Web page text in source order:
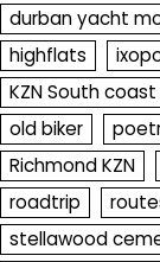
durban yacht
highflats
KZN South coast
old biker
Richmond KZN
roadtrip
stellawood